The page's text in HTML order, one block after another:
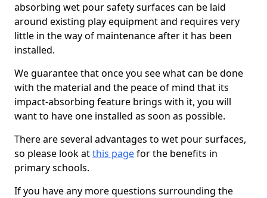
absorbing wet pour safety surfaces can be laid
around existing play equipment and requires very
little in the way of maintenance after it has been
installed.
We guarantee that once you see what can be done
with the material and the peace of mind that its
impact-absorbing feature brings with it, you will
want to have one installed as soon as possible.
There are several advantages to wet pour surfaces,
so please look atthis pagefor the benefits in
primary schools.
If you have any more questions surrounding the